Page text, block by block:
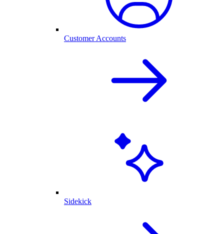
Customer Accounts
Sidekick